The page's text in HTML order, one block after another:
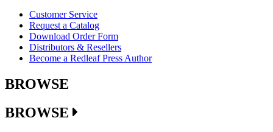
Customer Service
Request a Catalog
Download Order Form
Distributors & Resellers
Become a Redleaf Press Author
BROWSE
BROWSE